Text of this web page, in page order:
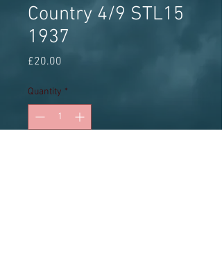
Country 4/9 STL15
1937
£20.00
Quantity *